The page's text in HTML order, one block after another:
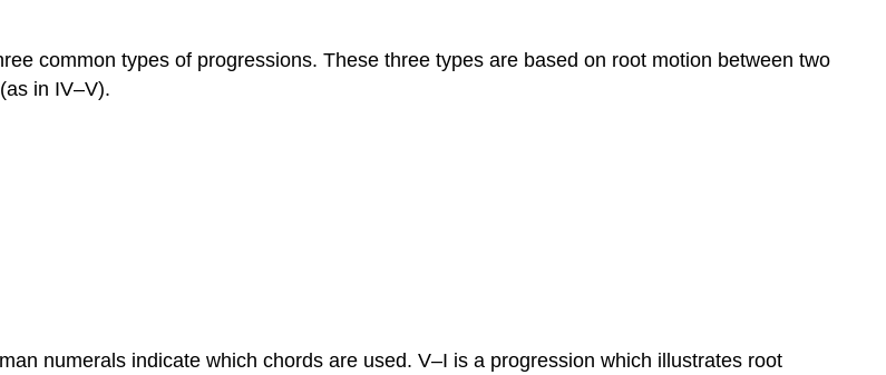
of
progressions
common types of progressions. These three types are based on root motion between two
in IV–V).
numerals indicate which chords are used. V–I is a progression which illustrates root